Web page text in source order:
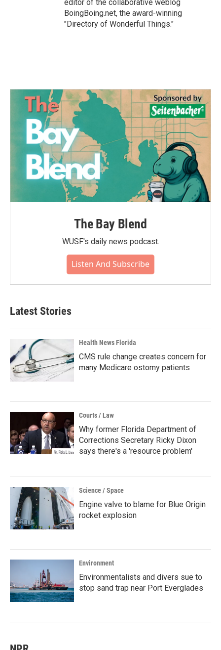
editor of the collaborative weblog
BoingBoing.net, the award-winning
"Directory of Wonderful Things."
The Bay Blend
WUSF's daily news podcast.
Listen And Subscribe
Latest Stories
Health News Florida
CMS rule change creates concern for
many Medicare ostomy patients
Courts / Law
Why former Florida Department of
Corrections Secretary Ricky Dixon
says there's a 'resource problem'
Science / Space
Engine valve to blame for Blue Origin
rocket explosion
Environment
Environmentalists and divers sue to
stop sand trap near Port Everglades